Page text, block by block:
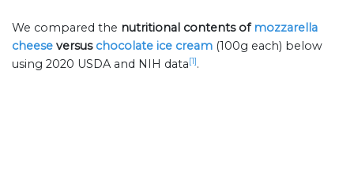
We compared the nutritional contents of mozzarella
cheese versus chocolate ice cream (100g each) below
using 2020 USDA and NIH data[1].